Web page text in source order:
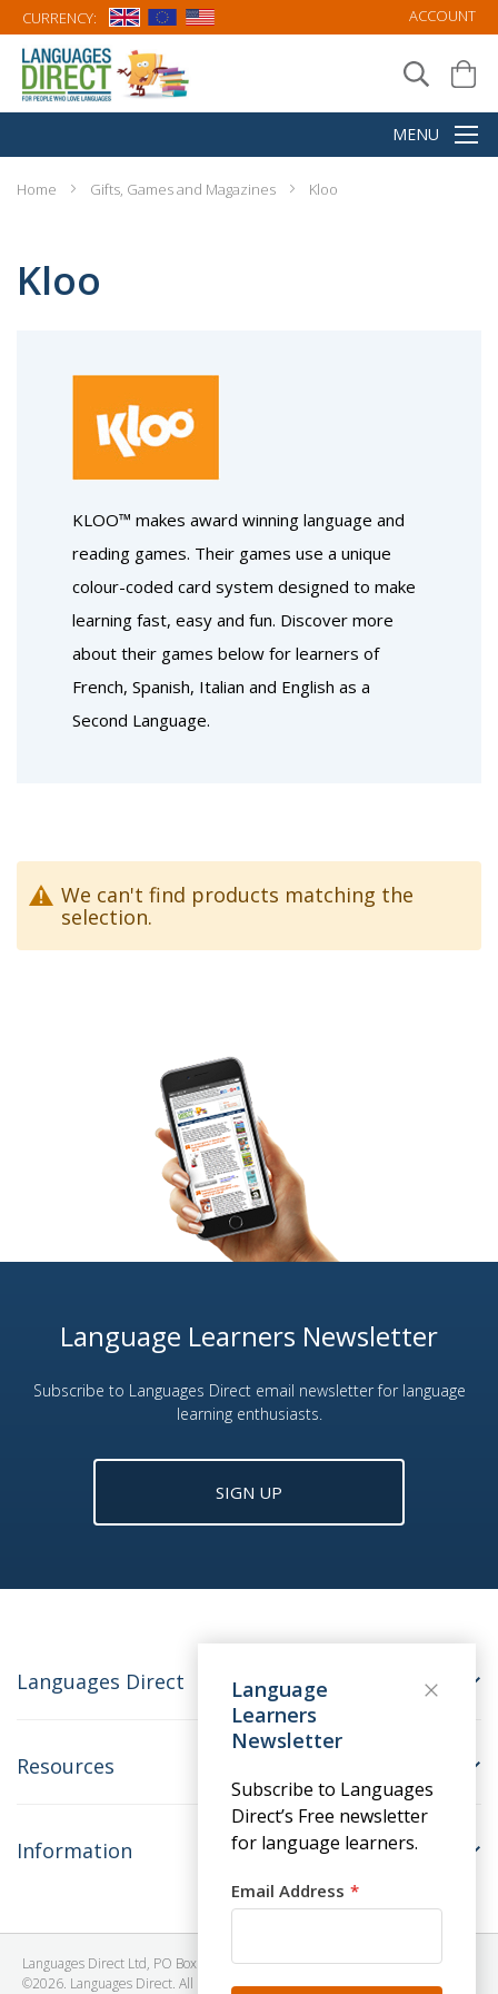
CURRENCY: ACCOUNT
Home Gifts, Games and Magazines Kloo
Kloo
KLOO™ makes award winning language and
reading games. Their games use a unique
colour-coded card system designed to make
learning fast, easy and fun. Discover more
about their games below for learners of
French, Spanish, Italian and English as a
Second Language.
We can't find products matching the
selection.
Language Learners Newsletter
Subscribe to Languages Direct email newsletter for language
learning enthusiasts.
SIGN UP
Languages Direct
Resources
Information
Languages Direct Ltd, PO Box 1241, BRISTOL, BS39 5SY, United Kingdom
©2026. Languages Direct. All Rights Reserved. Company No: 06615930.
Language
Learners
Newsletter
Subscribe to Languages
Direct’s Free newsletter
for language learners.
Email Address